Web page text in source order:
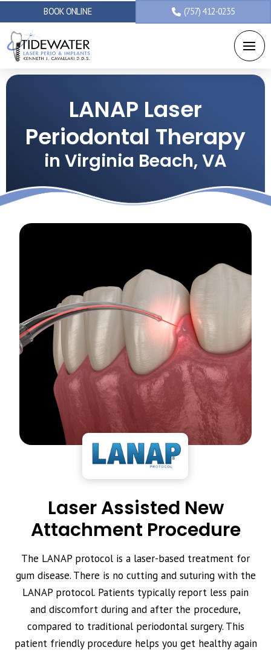
BOOK ONLINE (757) 412-0235
LANAP Laser
Periodontal Therapy
in Virginia Beach, VA
Laser Assisted New
Attachment Procedure
The LANAP protocol is a laser-based treatment for
gum disease. There is no cutting and suturing with the
LANAP protocol. Patients typically report less pain
and discomfort during and after the procedure,
compared to traditional periodontal surgery. This
patient friendly procedure helps you get healthy again